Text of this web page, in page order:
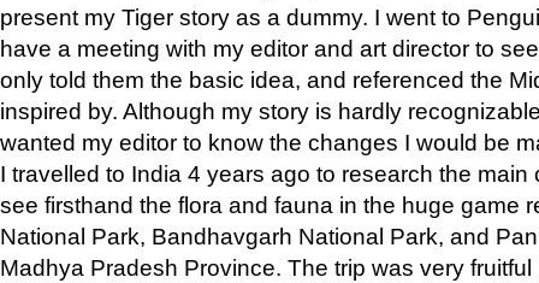
present my Tiger story as a dummy. I went to
have a meeting with my editor and art director to
only told them the basic idea, and referenced the
inspired by. Although my story is hardly
wanted my editor to know the changes I would be
I travelled to India 4 years ago to research the main
see firsthand the flora and fauna in the huge game
National Park, Bandhavgarh National Park, and
Madhya Pradesh Province. The trip was very